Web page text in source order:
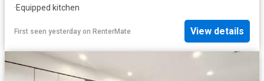
·Equipped kitchen
First seen yesterday on RenterMate View details